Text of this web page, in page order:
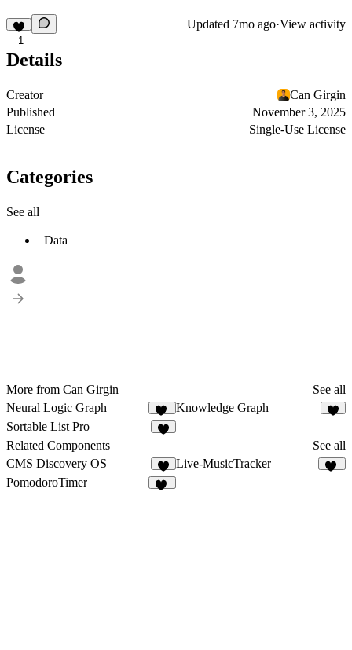
1
Updated 7mo ago·View activity
Details
Creator
Can Girgin
Published
November 3, 2025
License
Single-Use License
Categories
See all
Data
More from Can Girgin
See all
Neural Logic Graph
25
Knowledge Graph
Sortable List Pro
Related Components
See all
CMS Discovery OS
6
Live-MusicTracker
PomodoroTimer